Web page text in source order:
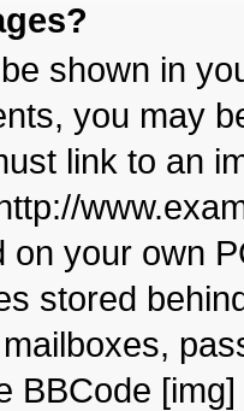
shown in
you may
link to an
on your own
stored
BBCode [img]